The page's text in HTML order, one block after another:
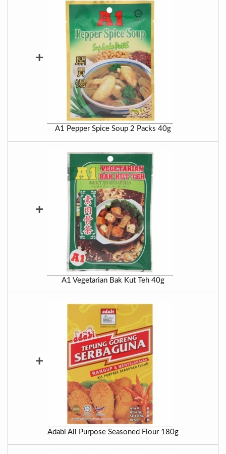
+
A1 Pepper Spice Soup 2 Packs 40g
+
A1 Vegetarian Bak Kut Teh 40g
+
Adabi All Purpose Seasoned Flour 180g